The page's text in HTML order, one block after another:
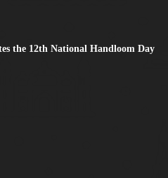
the 12th National Handloom Day